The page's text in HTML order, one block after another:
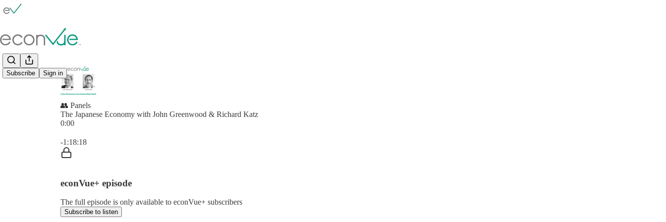
Subscribe Sign in
👥 Panels
The Japanese Economy with John Greenwood & Richard Katz
0:00
-1:18:18
econVue+ episode
The full episode is only available to econVue+ subscribers
Subscribe to listen